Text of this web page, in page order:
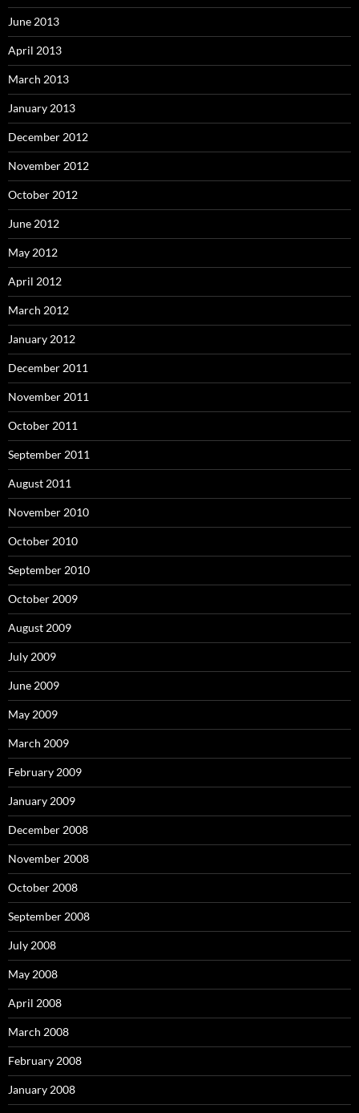
June 2013
April 2013
March 2013
January 2013
December 2012
November 2012
October 2012
June 2012
May 2012
April 2012
March 2012
January 2012
December 2011
November 2011
October 2011
September 2011
August 2011
November 2010
October 2010
September 2010
October 2009
August 2009
July 2009
June 2009
May 2009
March 2009
February 2009
January 2009
December 2008
November 2008
October 2008
September 2008
July 2008
May 2008
April 2008
March 2008
February 2008
January 2008